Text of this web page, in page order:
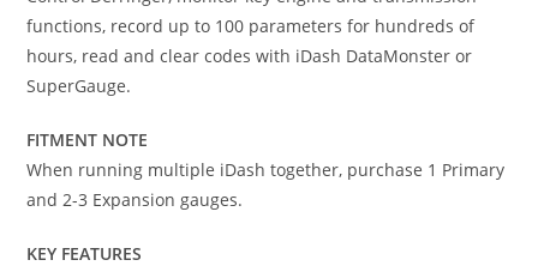
functions, record up to 100 parameters for hundreds of
hours, read and clear codes with iDash DataMonster or
SuperGauge.
FITMENT NOTE
When running multiple iDash together, purchase 1 Primary
and 2-3 Expansion gauges.
KEY FEATURES